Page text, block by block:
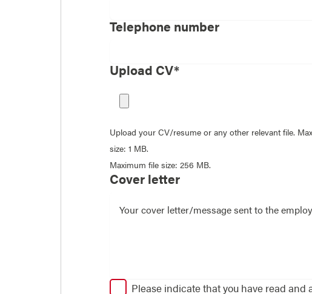
Telephone number
Upload CV*
Upload your CV/resume or any other relevant file.
size: 1 MB.
Maximum file size: 256 MB.
Cover letter
Please indicate that you have read and